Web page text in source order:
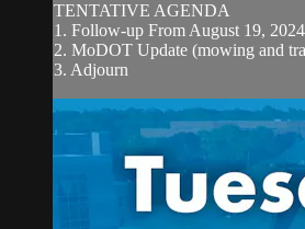
TENTATIVE AGENDA
1. Follow-up From August 19,
2. MoDOT Update (mowing and
3. Adjourn